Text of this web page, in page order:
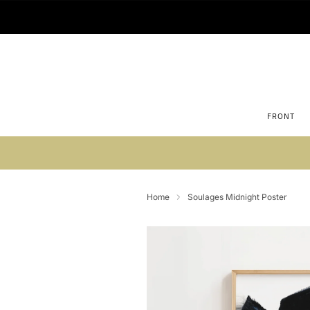
FRONT
Home Soulages Midnight Poster